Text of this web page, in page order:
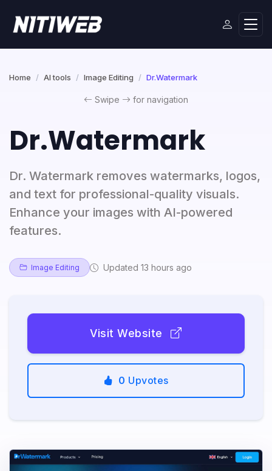
Home AI tools Image Editing Dr.Watermark
Swipe for navigation
Dr.Watermark
Dr. Watermark removes watermarks, logos,
and text for professional-quality visuals.
Enhance your images with AI-powered
features.
Image Editing Updated 13 hours ago
Visit Website
0 Upvotes